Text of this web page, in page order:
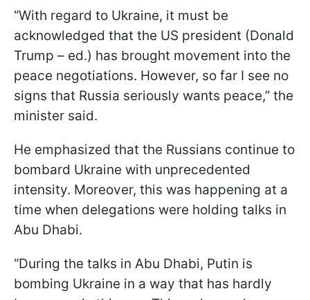
“With regard to Ukraine, it must be
acknowledged that the US president (Donald
Trump – ed.) has brought movement into the
peace negotiations. However, so far I see no
signs that Russia seriously wants peace,” the
minister said.
He emphasized that the Russians continue to
bombard Ukraine with unprecedented
intensity. Moreover, this was happening at a
time when delegations were holding talks in
Abu Dhabi.
“During the talks in Abu Dhabi, Putin is
bombing Ukraine in a way that has hardly